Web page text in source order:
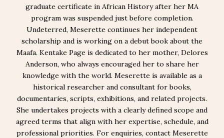
graduate certificate in African History after her MA
program was suspended just before completion.
Undeterred, Meserette continues her independent
scholarship and is working on a debut book about the
Maafa. Kentake Page is dedicated to her mother, Delores
Anderson, who always encouraged her to share her
knowledge with the world. Meserette is available as a
historical researcher and consultant for books,
documentaries, scripts, exhibitions, and related projects.
She undertakes projects with a clearly defined scope and
agreed terms that align with her expertise, schedule, and
professional priorities. For enquiries, contact Meserette